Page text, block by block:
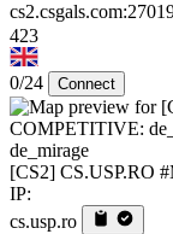
423
0/24 Connect
de_mirage
[CS2] CS.USP.RO
IP:
cs.usp.ro